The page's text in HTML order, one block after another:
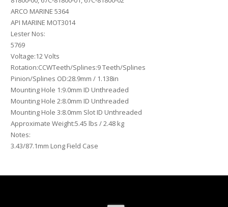
ARCO MARINE 5364
API MARINE MOT3014
Lester Nos:
5769
Voltage:12 Volts
Rotation:CCWTeeth/Splines:9 Teeth/Splines
Pinion/Splines OD:28.9mm / 1.138in
Mounting Hole 1:9.0mm ID Unthreaded
Mounting Hole 2:8.0mm ID Unthreaded
Mounting Hole 3:8.0mm Slot ID Unthreaded
Approximate Weight:5.45 lbs / 2.48 kg
Notes:
3.43/87.1mm Long Field Case